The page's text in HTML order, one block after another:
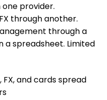
provider.
through another.
through a
a spreadsheet. Limited
and cards spread